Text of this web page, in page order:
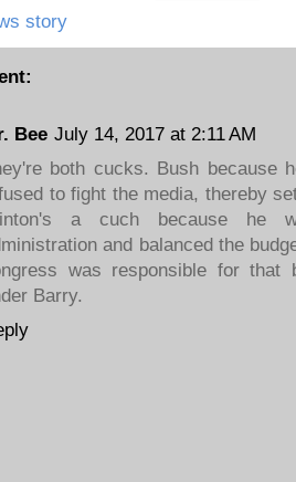
story
Bee July 14, 2017 at 2:11 AM
both cucks. Bush because
to fight the media, thereby
a cuch because he
and balanced the
was responsible for that
Barry.